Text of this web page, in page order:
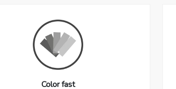
Color fast